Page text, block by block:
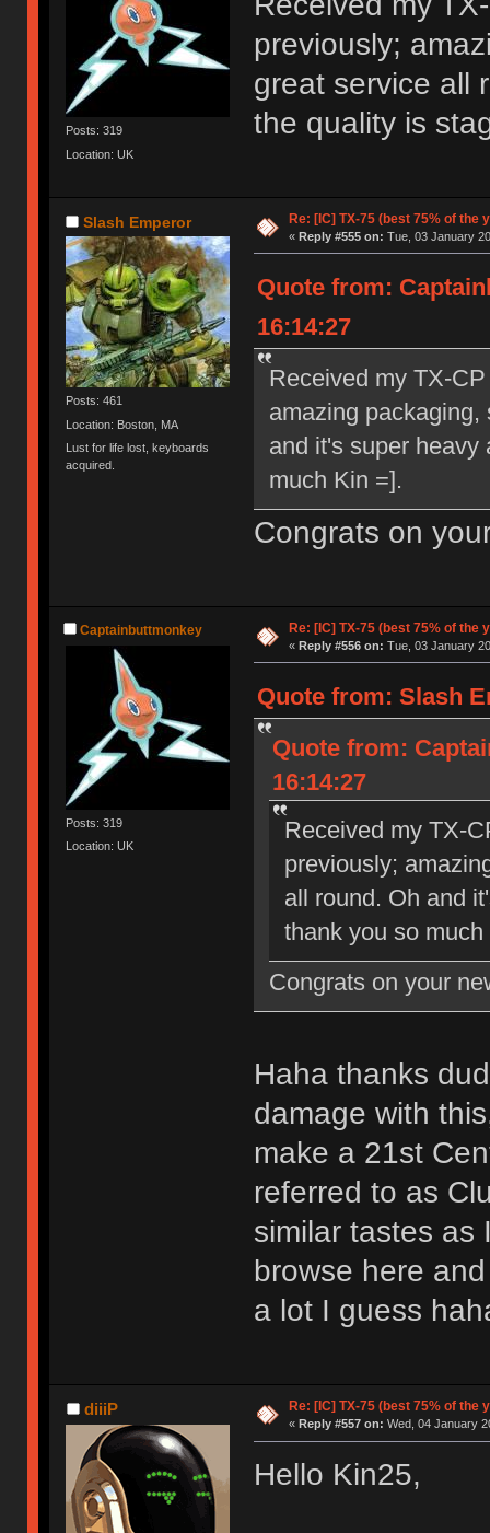
Posts: 319
Location: UK
previously;
great service all
the quality is
Slash Emperor
Posts: 461
Location: Boston, MA
Lust for life lost, keyboards
acquired.
Re: [IC] TX-75 (best 75% of the
« Reply #555 on: Tue, 03 January
Quote from:
16:14:27
Received my TX-
amazing packaging,
and it's super heavy
much Kin =].
Congrats on
Captainbuttmonkey
Posts: 319
Location: UK
Re: [IC] TX-75 (best 75% of the
« Reply #556 on: Tue, 03 January
Quote from: Slash
Quote from:
16:14:27
Received my TX-
previously;
all round. Oh and
thank you so
Congrats on your
Haha thanks
damage with
make a 21st
referred to as
similar tastes as
browse here
a lot I guess
diiiP Re: [IC] TX-75 (best 75% of the
« Reply #557 on: Wed, 04 January
Hello Kin25,